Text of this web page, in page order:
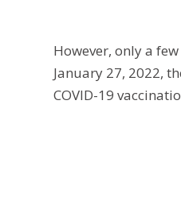
However, only a
January 27, 2022,
COVID-19